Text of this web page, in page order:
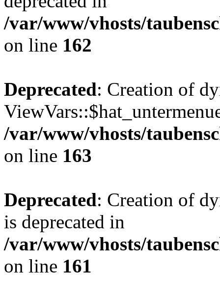
/var/www/vhosts/
on line 162
Deprecated: Creation of
/var/www/vhosts/
on line 163
Deprecated: Creation of
is deprecated in
/var/www/vhosts/
on line 161